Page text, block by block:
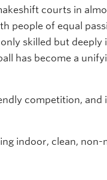
courts in
people of equal
skilled but deeply
has become a
competition, and
indoor, clean, non-